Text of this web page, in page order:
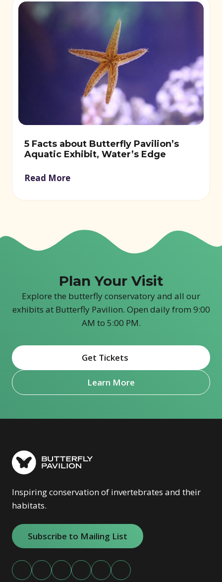
5 Facts about Butterfly Pavilion’s
Aquatic Exhibit, Water’s Edge
Read More
Plan Your Visit
Explore the butterfly conservatory and all our
exhibits at Butterfly Pavilion. Open daily from 9:00
AM to 5:00 PM.
Get Tickets(opens in new window)
Learn More
Inspiring conservation of invertebrates and their
habitats.
Subscribe to Mailing List